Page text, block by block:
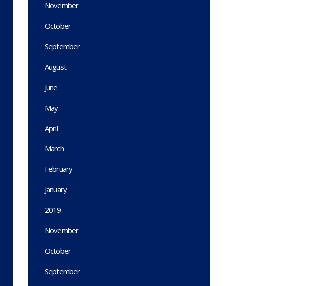
November
October
September
August
June
May
April
March
February
January
2019
November
October
September